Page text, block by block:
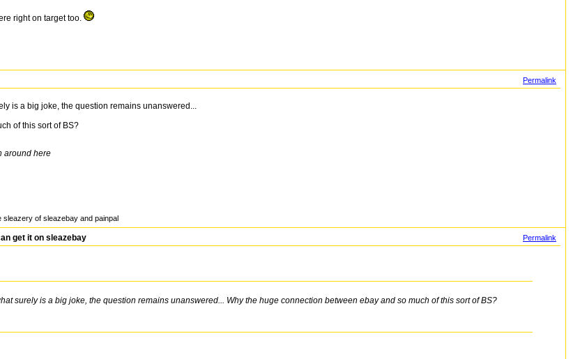
right on target too.
Permalink
is a big joke, the question remains unanswered...
of this sort of BS?
around here
sleazery of sleazebay and painpal
get it on sleazebay Permalink
surely is a big joke, the question remains unanswered... Why the huge connection between ebay and so much of this sort of BS?